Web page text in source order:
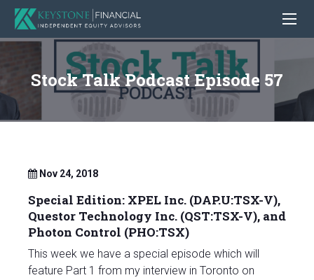
Stock Talk Podcast Episode 57
Nov 24, 2018
Special Edition: XPEL Inc. (DAP.U:TSX-V),
Questor Technology Inc. (QST:TSX-V), and
Photon Control (PHO:TSX)
This week we have a special episode which will
feature Part 1 from my interview in Toronto on